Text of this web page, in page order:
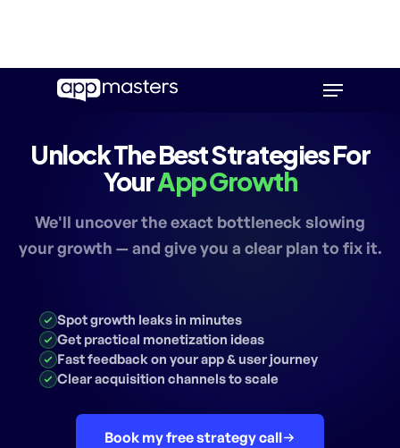
Menu
Unlock The Best Strategies For
YourApp Growth
We'll uncover the exact bottleneck slowing
your growth — and give you a clear plan to fix it.
Spot growth leaks in minutes
Get practical monetization ideas
Fast feedback on your app & user journey
Clear acquisition channels to scale
Book my free strategy call